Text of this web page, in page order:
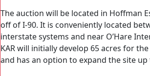
The auction will be located in Hoffman
off of I-90. It is conveniently located
interstate systems and near O’Hare
KAR will initially develop 65 acres for the
and has an option to expand the site up